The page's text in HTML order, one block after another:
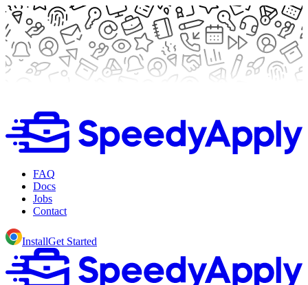
FAQ
Docs
Jobs
Contact
InstallGet Started